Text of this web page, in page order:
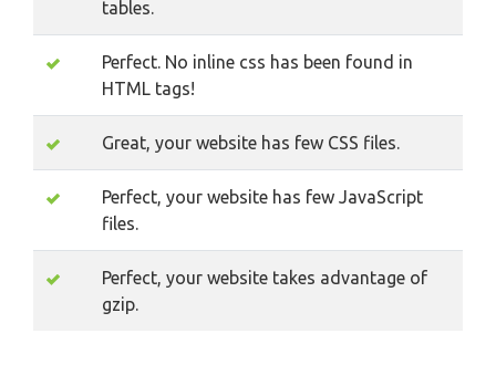
tables.
Perfect. No inline css has been found in
HTML tags!
Great, your website has few CSS files.
Perfect, your website has few JavaScript
files.
Perfect, your website takes advantage of
gzip.